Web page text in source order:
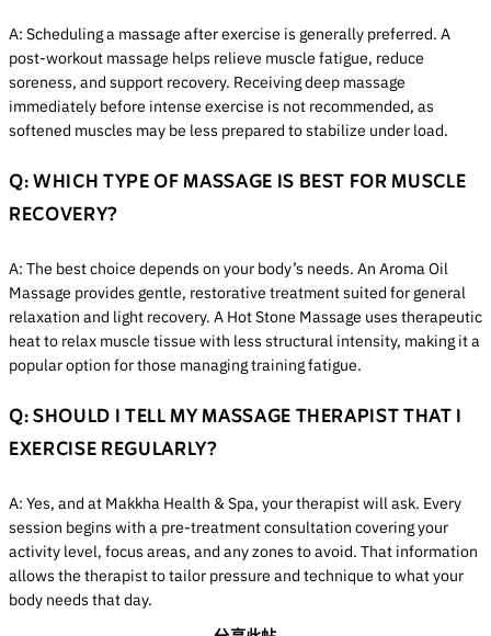
A: Scheduling a massage after exercise is generally preferred. A
post-workout massage helps relieve muscle fatigue, reduce
soreness, and support recovery. Receiving deep massage
immediately before intense exercise is not recommended, as
softened muscles may be less prepared to stabilize under load.
Q: WHICH TYPE OF MASSAGE IS BEST FOR MUSCLE
RECOVERY?
A: The best choice depends on your body’s needs. An Aroma Oil
Massage provides gentle, restorative treatment suited for general
relaxation and light recovery. A Hot Stone Massage uses therapeutic
heat to relax muscle tissue with less structural intensity, making it a
popular option for those managing training fatigue.
Q: SHOULD I TELL MY MASSAGE THERAPIST THAT I
EXERCISE REGULARLY?
A: Yes, and at Makkha Health & Spa, your therapist will ask. Every
session begins with a pre-treatment consultation covering your
activity level, focus areas, and any zones to avoid. That information
allows the therapist to tailor pressure and technique to what your
body needs that day.